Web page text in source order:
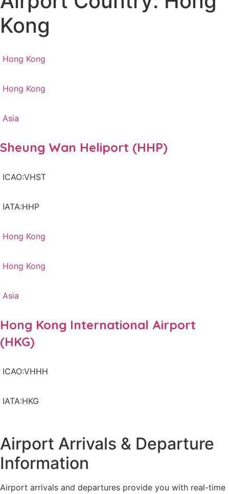
Kong
Hong Kong
Hong Kong
Asia
Sheung Wan Heliport (HHP)
ICAO:VHST
IATA:HHP
Hong Kong
Hong Kong
Asia
Hong Kong International Airport
(HKG)
ICAO:VHHH
IATA:HKG
Airport Arrivals & Departure
Information
Airport arrivals and departures provide you with real-time